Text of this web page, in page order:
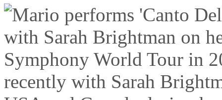
recently with Sarah